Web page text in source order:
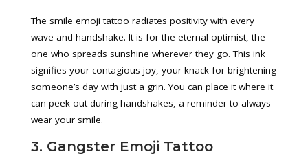
The smile emoji tattoo radiates positivity with every
wave and handshake. It is for the eternal optimist, the
one who spreads sunshine wherever they go. This ink
signifies your contagious joy, your knack for brightening
someone’s day with just a grin. You can place it where it
can peek out during handshakes, a reminder to always
wear your smile.
3. Gangster Emoji Tattoo